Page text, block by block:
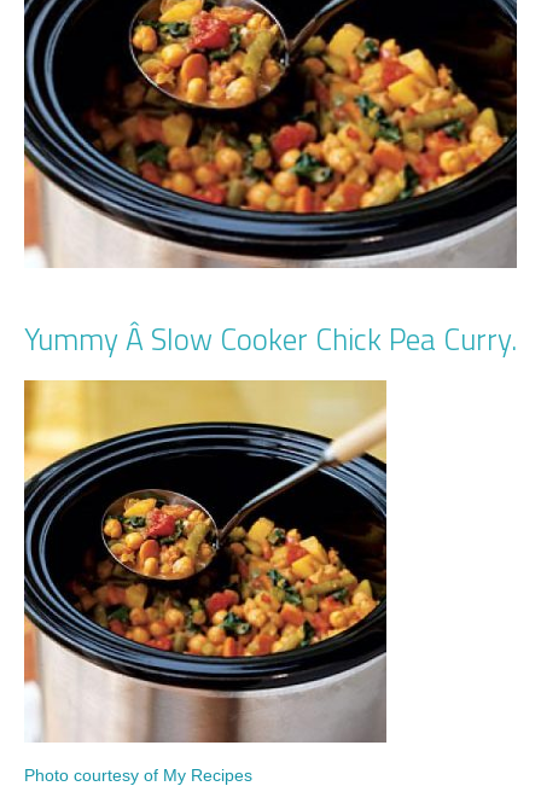
Yummy Â Slow Cooker Chick Pea Curry.
Photo courtesy of My Recipes